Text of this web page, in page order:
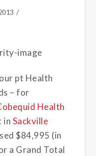
pt Health
– for
Health
in Sackville
$84,995 (in
a Grand Total